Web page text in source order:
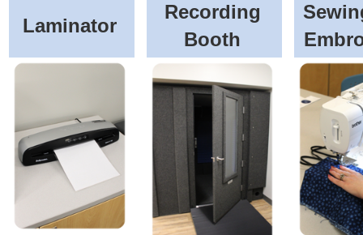
Laminator
Recording
Booth